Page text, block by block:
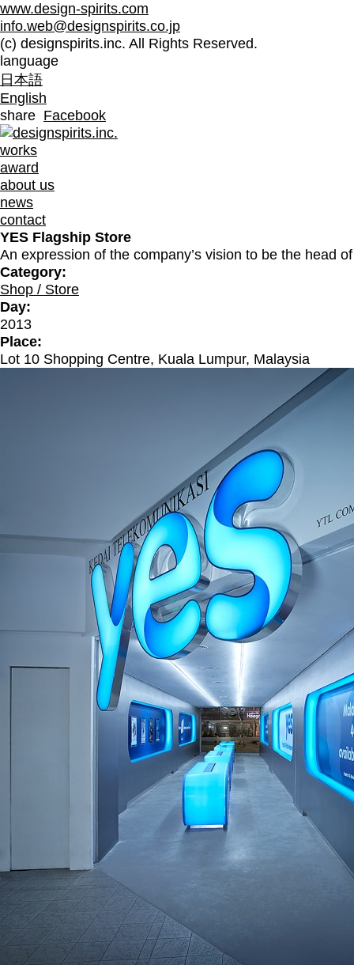
www.design-spirits.com
info.web@designspirits.co.jp
(c) designspirits.inc. All Rights Reserved.
language
日本語
English
share Facebook
works
award
about us
news
contact
YES Flagship Store
An expression of the company’s vision to be the head
Category:
Shop / Store
Day:
2013
Place:
Lot 10 Shopping Centre, Kuala Lumpur, Malaysia